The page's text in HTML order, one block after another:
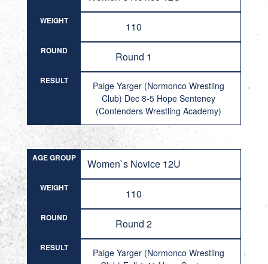
WEIGHT 110
ROUND Round 1
RESULT
Paige Yarger (Normonco Wrestling
Club) Dec 8-5 Hope Senteney
(Contenders Wrestling Academy)
AGE GROUP Women`s Novice 12U
WEIGHT 110
ROUND Round 2
RESULT
Paige Yarger (Normonco Wrestling